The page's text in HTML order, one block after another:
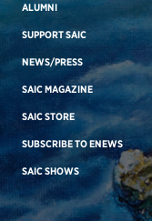
ALUMNI
SUPPORT SAIC
NEWS/PRESS
SAIC MAGAZINE
SAIC STORE
SUBSCRIBE TO ENEWS
SAIC SHOWS